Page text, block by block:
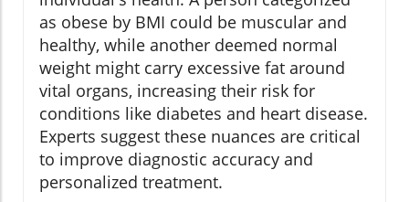
as obese by BMI could be muscular and
healthy, while another deemed normal
weight might carry excessive fat around
vital organs, increasing their risk for
conditions like diabetes and heart disease.
Experts suggest these nuances are critical
to improve diagnostic accuracy and
personalized treatment.